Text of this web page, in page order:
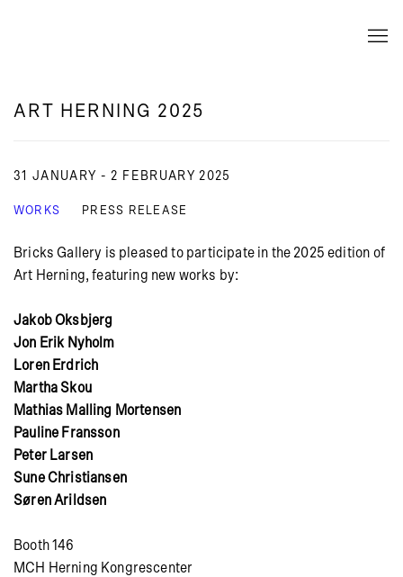
ART HERNING 2025
31 JANUARY - 2 FEBRUARY 2025
WORKS PRESS RELEASE
Bricks Gallery is pleased to participate in the 2025 edition of
Art Herning, featuring new works by:
Jakob Oksbjerg
Jon Erik Nyholm
Loren Erdrich
Martha Skou
Mathias Malling Mortensen
Pauline Fransson
Peter Larsen
Sune Christiansen
Søren Arildsen
Booth 146
MCH Herning Kongrescenter